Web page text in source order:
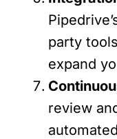
party
expand
review